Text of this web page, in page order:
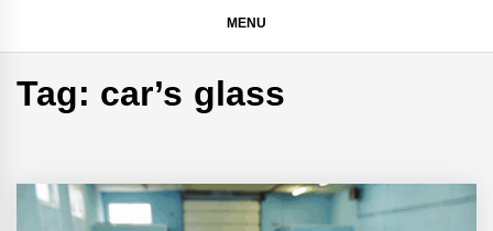
MENU
Tag: car’s glass